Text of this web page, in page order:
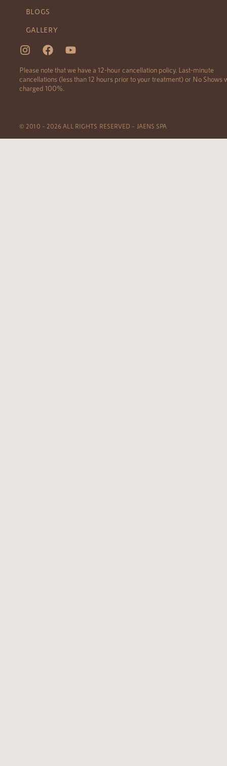
BLOGS
GALLERY
Please note that we have a 12-hour cancellation policy. Last-minute
cancellations (less than 12 hours prior to your treatment) or No Shows
charged 100%.
© 2010 – 2026 ALL RIGHTS RESERVED – JAENS SPA